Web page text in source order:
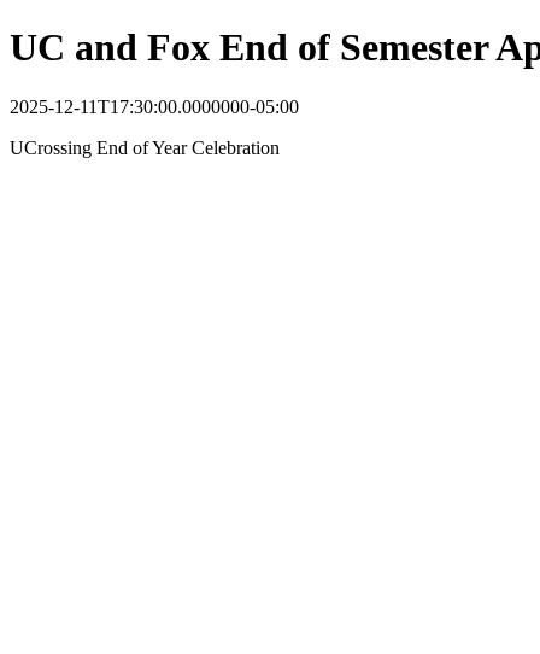
UC and Fox End of Semester
2025-12-11T17:30:00.0000000-05:00
UCrossing End of Year Celebration